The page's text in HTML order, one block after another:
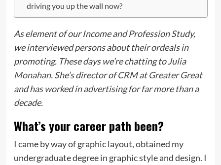
driving you up the wall now?
As element of our Income and Profession Study,
we interviewed persons about their ordeals in
promoting. These days we’re chatting toJulia
Monahan. She’s director of CRM atGreater Great
and has worked in advertising for far more than a
decade.
What’s your career path been?
I came by way of graphic layout, obtained my
undergraduate degree in graphic style and design. I